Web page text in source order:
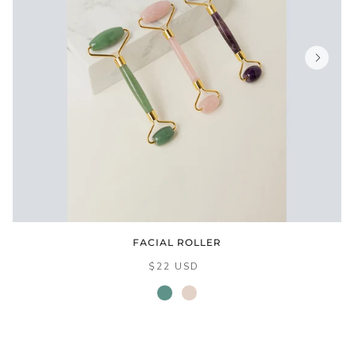
FACIAL ROLLER
$22 USD
jade
rose